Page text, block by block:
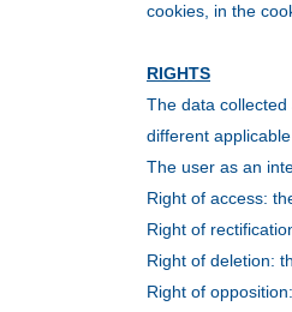
cookies, in the
RIGHTS
The data
different
The user as an
Right of access:
Right of
Right of deletion:
Right of